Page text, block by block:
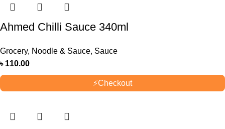
Ahmed Chilli Sauce 340ml
Grocery, Noodle & Sauce, Sauce
৳ 110.00
⚡Checkout